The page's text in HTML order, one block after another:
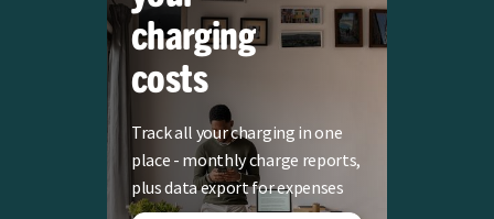
charging
costs
Track all your charging in one
place - monthly charge reports,
plus data export for expenses